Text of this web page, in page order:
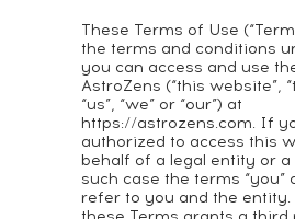
These Terms of Use
the terms and conditions
you can access and use
AstroZens (“this website”,
“us”, “we” or “our”) at
https://astrozens.com. If
authorized to access this
behalf of a legal entity or
such case the terms “you”
refer to you and the entity.